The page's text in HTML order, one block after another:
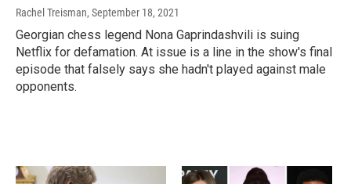
Rachel Treisman, September 18, 2021
Georgian chess legend Nona Gaprindashvili is suing
Netflix for defamation. At issue is a line in the show's final
episode that falsely says she hadn't played against male
opponents.